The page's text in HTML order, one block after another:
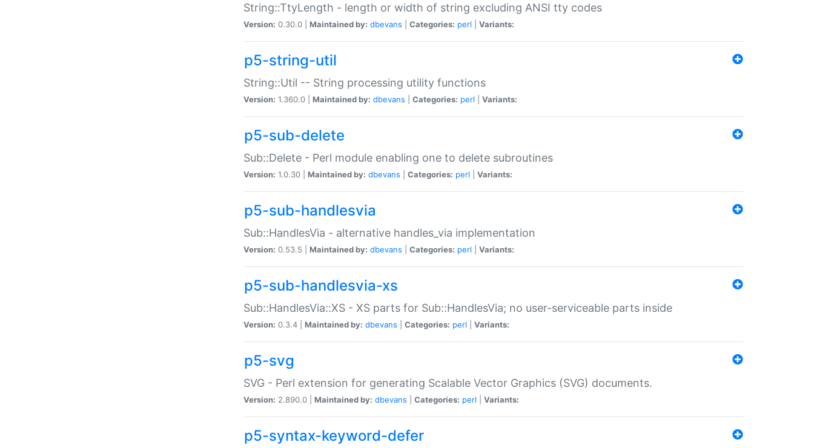
String::TtyLength - length or width of string excluding ANSI tty codes
Version: 0.30.0 | Maintained by: dbevans Categories: perl Variants:
p5-string-util
String::Util -- String processing utility functions
Version: 1.360.0 | Maintained by: dbevans Categories: perl Variants:
p5-sub-delete
Sub::Delete - Perl module enabling one to delete subroutines
Version: 1.0.30 | Maintained by: dbevans Categories: perl Variants:
p5-sub-handlesvia
Sub::HandlesVia - alternative handles_via implementation
Version: 0.53.5 | Maintained by: dbevans Categories: perl Variants:
p5-sub-handlesvia-xs
Sub::HandlesVia::XS - XS parts for Sub::HandlesVia; no user-serviceable parts inside
Version: 0.3.4 | Maintained by: dbevans Categories: perl Variants:
p5-svg
SVG - Perl extension for generating Scalable Vector Graphics (SVG) documents.
Version: 2.890.0 | Maintained by: dbevans Categories: perl Variants:
p5-syntax-keyword-defer